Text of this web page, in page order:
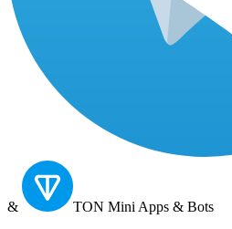
& TON Mini Apps & Bots